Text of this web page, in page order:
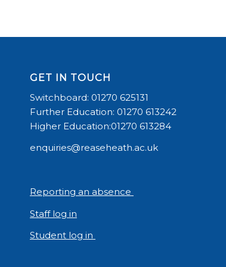
GET IN TOUCH
Switchboard: 01270 625131
Further Education: 01270 613242
Higher Education:01270 613284
enquiries@reaseheath.ac.uk
Reporting an absence
Staff log in
Student log in